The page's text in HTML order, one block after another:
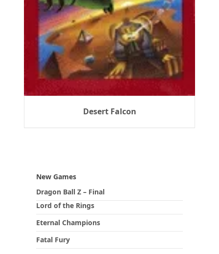
Desert Falcon
New Games
Dragon Ball Z – Final
Lord of the Rings
Eternal Champions
Fatal Fury